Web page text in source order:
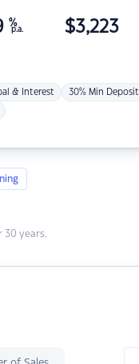
%
p.a. $3,223
& Interest 30% Min Deposit
years.